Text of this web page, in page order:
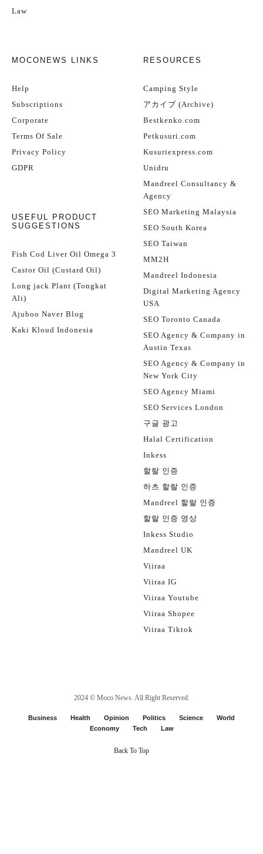
Law
MOCONEWS LINKS
Help
Subscriptions
Corporate
Terms Of Sale
Privacy Policy
GDPR
USEFUL PRODUCT
SUGGESTIONS
Fish Cod Liver Oil Omega 3
Castor Oil (Custard Oil)
Long jack Plant (Tongkat
Ali)
Ajuboo Naver Blog
Kaki Kloud Indonesia
RESOURCES
Camping Style
アカイブ (Archive)
Bestkenko.com
Petkusuri.com
Kusuriexpress.com
Unidru
Mandreel Consultancy &
Agency
SEO Marketing Malaysia
SEO South Korea
SEO Taiwan
MM2H
Mandreel Indonesia
Digital Marketing Agency
USA
SEO Toronto Canada
SEO Agency & Company in
Austin Texas
SEO Agency & Company in
New York City
SEO Agency Miami
SEO Services London
구글 광고
Halal Certification
Inkess
할랄 인증
하츠 할랄 인증
Mandreel 할랄 인증
할랄 인증 영상
Inkess Studio
Mandreel UK
Viiraa
Viiraa IG
Viiraa Youtube
Viiraa Shopee
Viiraa Tiktok
2024 © Moco News. All Right Reserved.
Business Health Opinion Politics Science
World
Economy
Tech Law
Back To Top